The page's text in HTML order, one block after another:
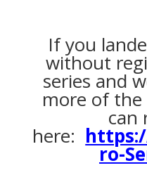
If you
without
series and
more of the
can
here:
ro-